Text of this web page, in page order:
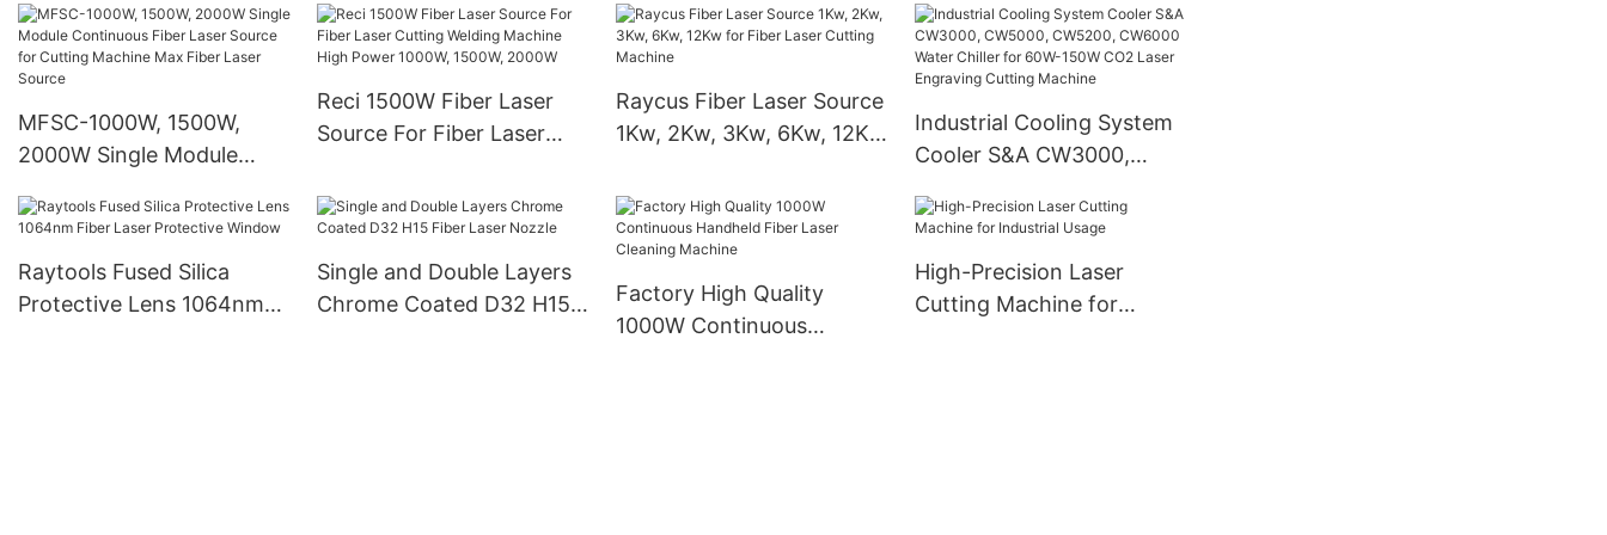
Laser Welding Machines
for Metal, Steel, Stainless
Steel, Aluminum
Machine
MFSC-1000W, 1500W,
2000W Single Module
Source for Cutting
Source
Reci 1500W Fiber Laser
Source For Fiber Laser
High Power 1000W,
1500W, 2000W
Raycus Fiber Laser Source
1Kw, 2Kw, 3Kw, 6Kw, 12Kw
Machine
Industrial Cooling System
Cooler S&A CW3000,
CW6000 Water Chiller for
Engraving Cutting
Machine
Raytools Fused Silica
Protective Lens 1064nm
Single and Double Layers
Chrome Coated D32 H15
Factory High Quality
1000W Continuous
High-Precision Laser
Cutting Machine for